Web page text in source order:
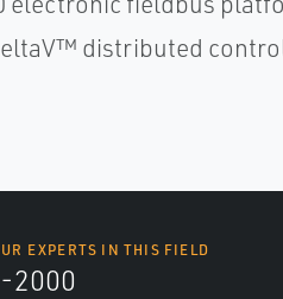
distributed
EXPERTS IN THIS FIELD
2000